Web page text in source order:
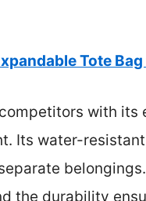
Tote
with
Its water-
the durability